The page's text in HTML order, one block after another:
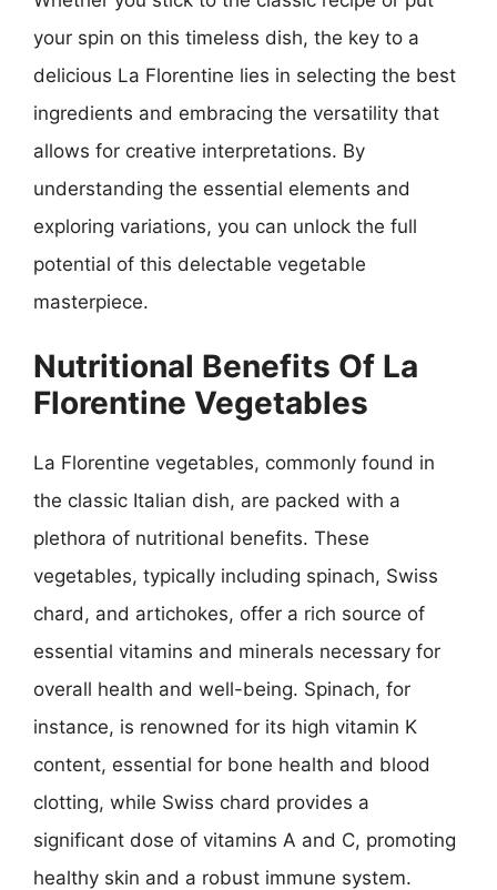
your spin on this timeless dish, the key to a
delicious La Florentine lies in selecting the best
ingredients and embracing the versatility that
allows for creative interpretations. By
understanding the essential elements and
exploring variations, you can unlock the full
potential of this delectable vegetable
masterpiece.
Nutritional Benefits Of La
Florentine Vegetables
La Florentine vegetables, commonly found in
the classic Italian dish, are packed with a
plethora of nutritional benefits. These
vegetables, typically including spinach, Swiss
chard, and artichokes, offer a rich source of
essential vitamins and minerals necessary for
overall health and well-being. Spinach, for
instance, is renowned for its high vitamin K
content, essential for bone health and blood
clotting, while Swiss chard provides a
significant dose of vitamins A and C, promoting
healthy skin and a robust immune system.